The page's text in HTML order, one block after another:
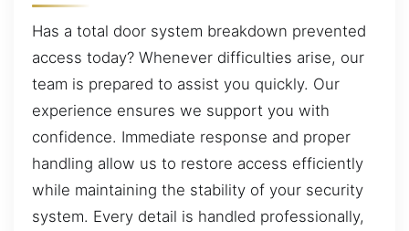
Has a total door system breakdown prevented
access today? Whenever difficulties arise, our
team is prepared to assist you quickly. Our
experience ensures we support you with
confidence. Immediate response and proper
handling allow us to restore access efficiently
while maintaining the stability of your security
system. Every detail is handled professionally,